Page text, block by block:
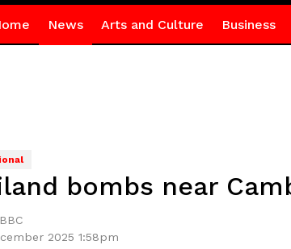
News Arts and Culture Business
bombs near
BBC
2025 1:58pm